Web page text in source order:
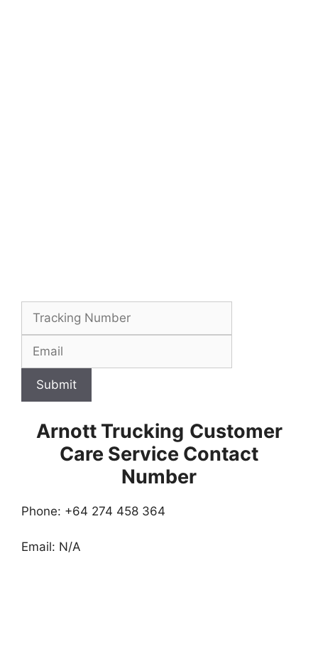
Submit
Arnott Trucking Customer
Care Service Contact
Number
Phone: +64 274 458 364
Email: N/A